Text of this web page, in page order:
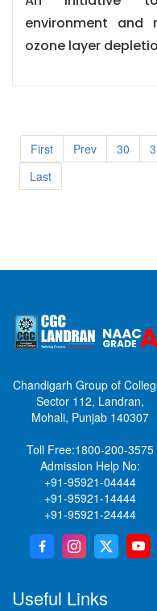
environment and
ozone layer
First Prev 30
Last
Chandigarh Group of
Sector 112, Landran,
Mohali, Punjab 140307
Toll Free:1800-200-3575
Admission Help No:
+91-95921-04444
+91-95921-14444
+91-95921-24444
Useful Links